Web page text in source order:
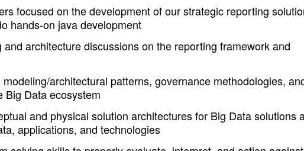
focused on the development of our strategic reporting
hands-on java development
architecture discussions on the reporting framework and
architectural patterns, governance methodologies,
Big Data ecosystem
and physical solution architectures for Big Data solutions
applications, and technologies